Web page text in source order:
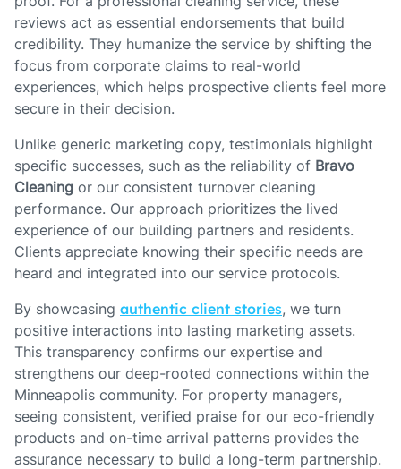
reviews act as essential endorsements that build
credibility. They humanize the service by shifting the
focus from corporate claims to real-world
experiences, which helps prospective clients feel more
secure in their decision.
Unlike generic marketing copy, testimonials highlight
specific successes, such as the reliability of Bravo
Cleaning or our consistent turnover cleaning
performance. Our approach prioritizes the lived
experience of our building partners and residents.
Clients appreciate knowing their specific needs are
heard and integrated into our service protocols.
By showcasing authentic client stories, we turn
positive interactions into lasting marketing assets.
This transparency confirms our expertise and
strengthens our deep-rooted connections within the
Minneapolis community. For property managers,
seeing consistent, verified praise for our eco-friendly
products and on-time arrival patterns provides the
assurance necessary to build a long-term partnership.